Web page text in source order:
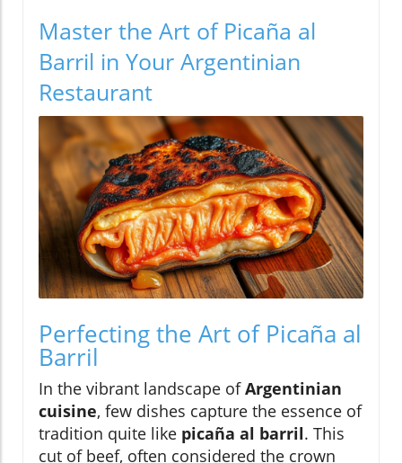
Master the Art of Picaña al
Barril in Your Argentinian
Restaurant
Perfecting the Art of Picaña al
Barril
In the vibrant landscape ofArgentinian
cuisine, few dishes capture the essence of
tradition quite like picaña al barril. This
cut of beef, often considered the crown